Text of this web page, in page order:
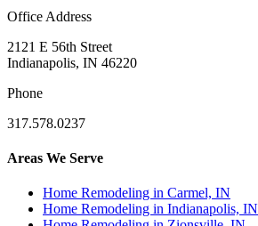
Office Address
2121 E 56th Street
Indianapolis, IN 46220
Phone
317.578.0237
Areas We Serve
Home Remodeling in Carmel, IN
Home Remodeling in Indianapolis, IN